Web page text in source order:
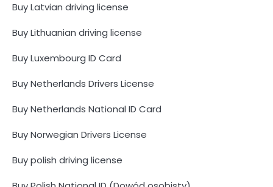
Buy Latvian driving license
Buy Lithuanian driving license
Buy Luxembourg ID Card
Buy Netherlands Drivers License
Buy Netherlands National ID Card
Buy Norwegian Drivers License
Buy polish driving license